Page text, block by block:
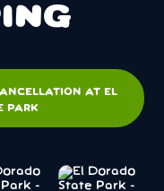
AT EL
PARK